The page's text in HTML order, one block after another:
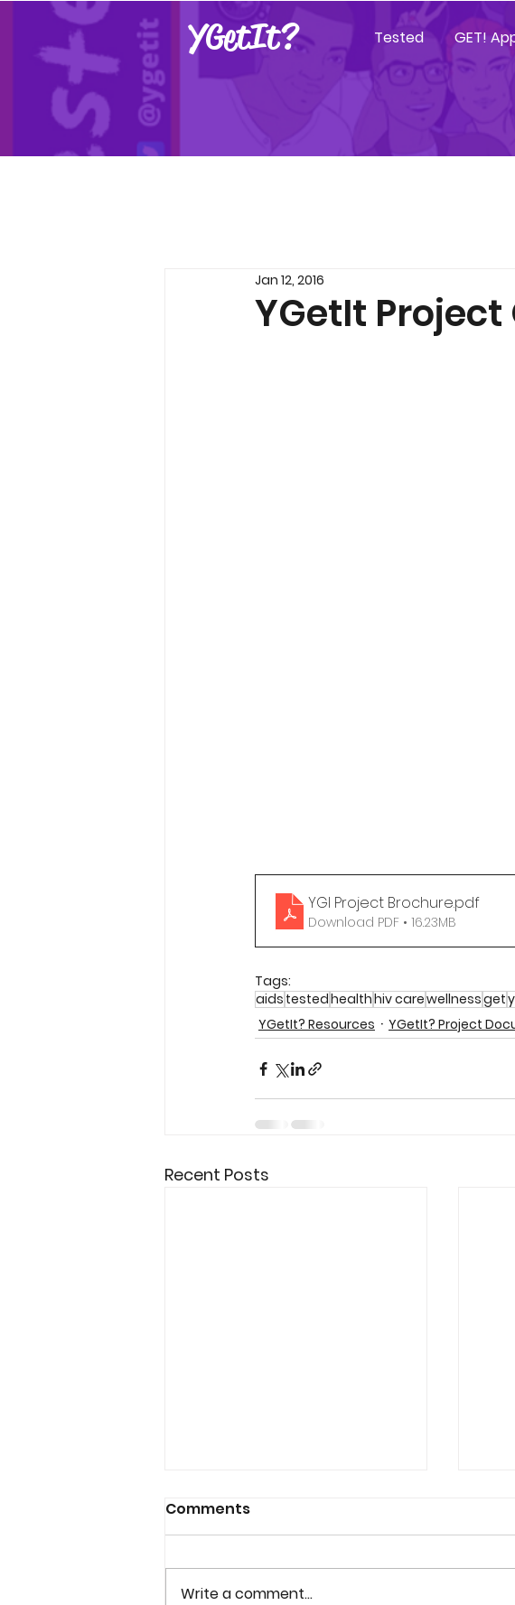
YGetIt? Tested GET!
YGetIt
Jan 12, 2016
YGI Project Brochure.pdf
Download PDF • 16.23MB
Tags:
aids testedhealthhiv carewellnessget
YGetIt? Resources
YGetIt? Project
Recent Posts
Comments
Write a comment...